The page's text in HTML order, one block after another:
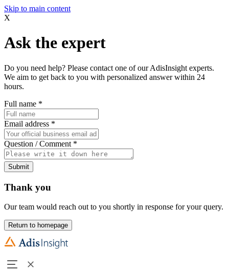
Skip to main content
X
Ask the expert
Do you need help? Please contact one of our AdisInsight experts.
We aim to get back to you with personalized answer within 24
hours.
Full name *
Email address *
Question / Comment *
Submit
Thank you
Our team would reach out to you shortly in response for your query.
Return to homepage